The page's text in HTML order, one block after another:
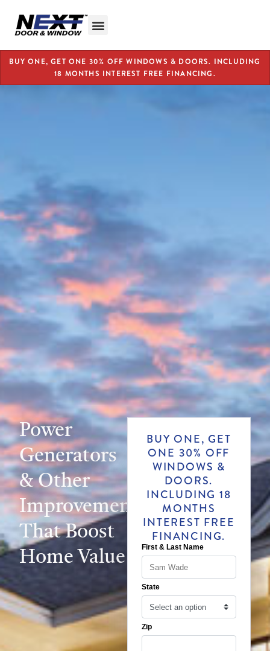
BUY ONE, GET ONE 30% OFF WINDOWS & DOORS. INCLUDING
18 MONTHS INTEREST FREE FINANCING.
Power
Generators
& Other
Improvements
That Boost
Home Value
BUY ONE, GET
ONE 30% OFF
WINDOWS &
DOORS.
INCLUDING 18
MONTHS
INTEREST FREE
FINANCING.